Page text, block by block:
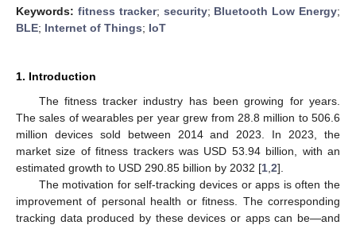
Keywords: fitness tracker; security; Bluetooth Low Energy;
BLE; Internet of Things; IoT
1. Introduction
The fitness tracker industry has been growing for years.
The sales of wearables per year grew from 28.8 million to 506.6
million devices sold between 2014 and 2023. In 2023, the
market size of fitness trackers was USD 53.94 billion, with an
estimated growth to USD 290.85 billion by 2032 [1 2].
The motivation for self-tracking devices or apps is often the
improvement of personal health or fitness. The corresponding
tracking data produced by these devices or apps can be—and